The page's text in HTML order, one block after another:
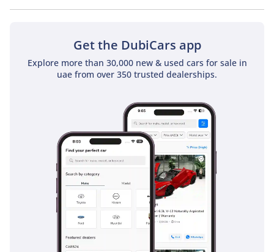
No, GAC GS5 1.5T GE does not come with a sunroof as a
Get the DubiCars app
Explore more than 30,000 new & used cars for sale in
uae from over 350 trusted dealerships.